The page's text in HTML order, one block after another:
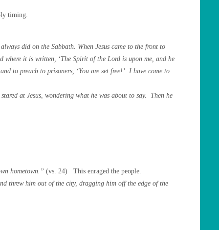
timing.
did on the Sabbath. When Jesus came to the front to
where it is written, ‘The Spirit of the Lord is upon me, and he
to preach to prisoners, ‘You are set free!’ I have come to
at Jesus, wondering what he was about to say. Then he
hometown.” (vs. 24) This enraged the people.
threw him out of the city, dragging him off the edge of the